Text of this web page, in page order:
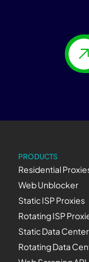
PRODUCTS
Residential
Web Unblocker
Static ISP Proxies
Rotating ISP
Static Data
Rotating Data